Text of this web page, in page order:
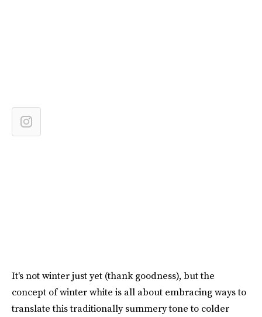
It's not winter just yet (thank goodness), but the
concept of winter white is all about embracing ways to
translate this traditionally summery tone to colder